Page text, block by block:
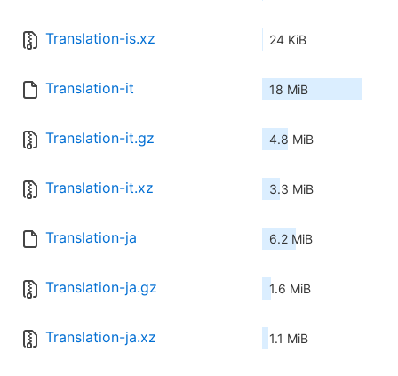
Translation-is.xz 24 KiB
Translation-it 18 MiB
Translation-it.gz 4.8 MiB
Translation-it.xz 3.3 MiB
Translation-ja 6.2 MiB
Translation-ja.gz 1.6 MiB
Translation-ja.xz 1.1 MiB